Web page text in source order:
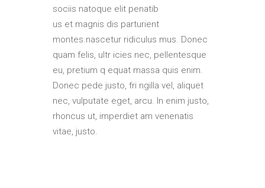
sociis natoque elit penatib
us et magnis dis parturient
montes.nascetur ridiculus mus. Donec
quam felis, ultr icies nec, pellentesque
eu, pretium q equat massa quis enim.
Donec pede justo, fri ngilla vel, aliquet
nec, vulputate eget, arcu. In enim justo,
rhoncus ut, imperdiet am venenatis
vitae, justo.